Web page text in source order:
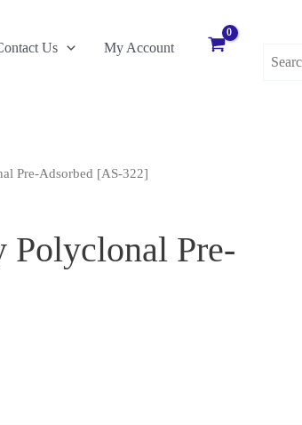
Us My Account
Pre-Adsorbed [AS-322]
Polyclonal Pre-